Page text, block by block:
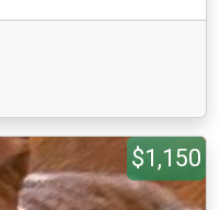
$1,150